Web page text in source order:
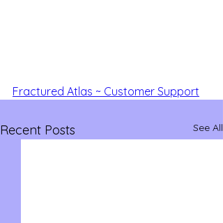
Fractured Atlas ~ Customer Support
Recent Posts See All